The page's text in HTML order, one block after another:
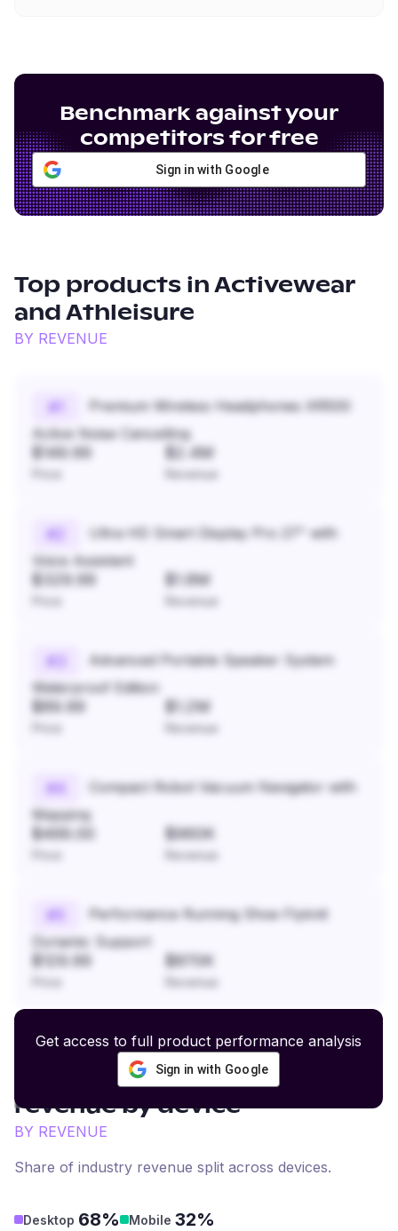
Benchmark against your
competitors for free
Sign in with Google
Top products in Activewear
and Athleisure
BY REVENUE
#
Premium Wireless Headphones XR500
Active Noise Cancelling
$149.99 $2.4M
Revenue
#
Ultra HD Smart Display Pro 27" with
Voice Assistant
$329.99 $1.8M
Revenue
#
Advanced Portable Speaker System
Waterproof Edition
$89.99 $1.2M
Revenue
#4
Compact Robot Vacuum Navigator with
Mapping
$499.00 $960K
Revenue
#
Performance Running Shoe Flyknit
Dynamic Support
$129.99 $870K
Revenue
Get access to full product performance analysis
Sign in with Google
Activewear and Athleisure
revenue by device
BY REVENUE
Share of industry revenue split across devices.
Desktop 68% Mobile 32%